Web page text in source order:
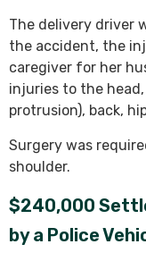
The delivery driver
the accident, the
caregiver for her
injuries to the
protrusion), back,
Surgery was
shoulder.
$240,000
by a Police